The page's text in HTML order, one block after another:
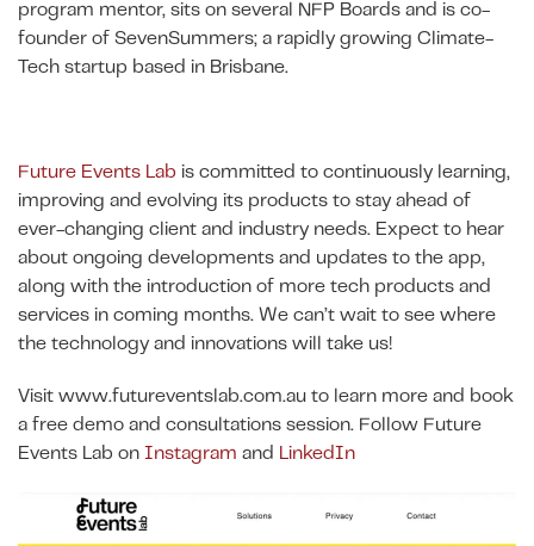
program mentor, sits on several NFP Boards and is co-
founder of SevenSummers; a rapidly growing Climate-
Tech startup based in Brisbane.
Future Events Lab is committed to continuously learning,
improving and evolving its products to stay ahead of
ever-changing client and industry needs. Expect to hear
about ongoing developments and updates to the app,
along with the introduction of more tech products and
services in coming months. We can’t wait to see where
the technology and innovations will take us!
Visit www.futureventslab.com.au to learn more and book
a free demo and consultations session. Follow Future
Events Lab on Instagram and LinkedIn